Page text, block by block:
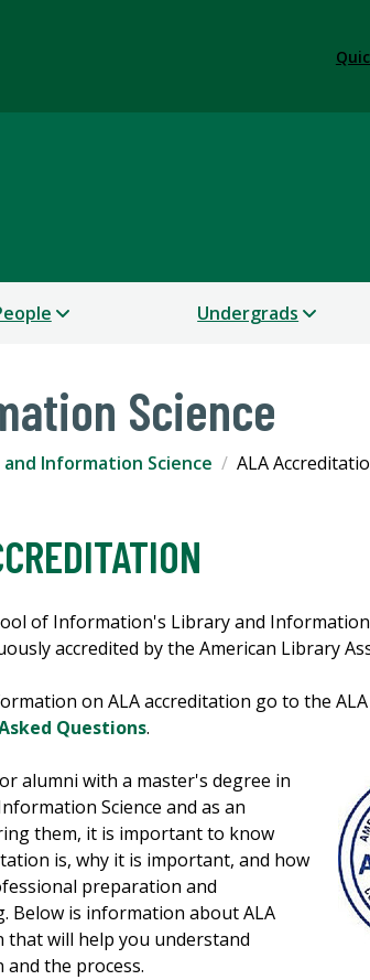
Undergrads
Science
and Information Science ALA
of Information's Library and
accredited by the American Library
on ALA accreditation go to the
Questions.
alumni with a master's degree in
Science and as an
them, it is important to know
is, why it is important, and how
preparation and
Below is information about ALA
that will help you understand
and the process.